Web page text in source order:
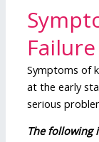
Failure
Symptoms of
at the early
serious
The following